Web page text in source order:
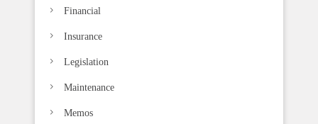
Financial
Insurance
Legislation
Maintenance
Memos